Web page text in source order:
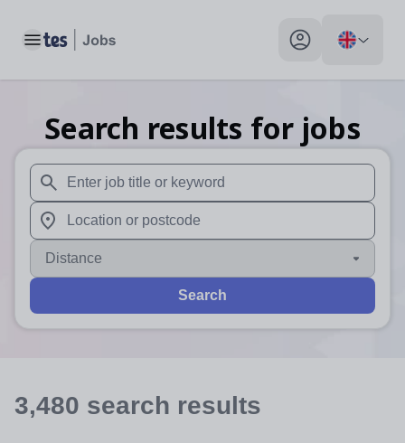
Toggle main menu My profile toggle
Search results for jobs
When autosuggest results are available use up and
When autocomplete results are available use up and
Distance
Search
3,480 search results